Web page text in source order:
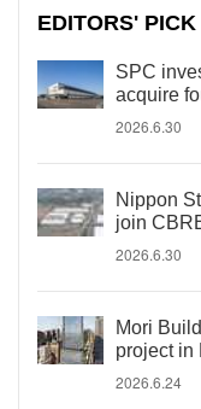
EDITORS' PICK
SPC
acquire
2026.6.30
Nippon
join
2026.6.30
Mori
project in
2026.6.24